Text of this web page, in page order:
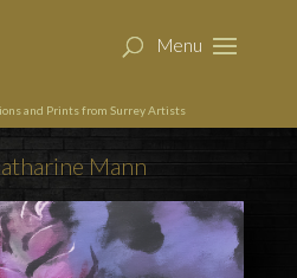
and Prints from Surrey Artists
Mann